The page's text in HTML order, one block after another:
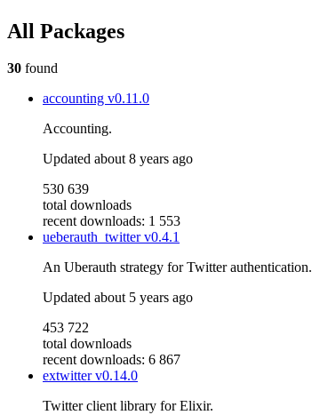
All Packages
30 found
accounting v0.11.0
Accounting.
Updated about 8 years ago
530 639
total downloads
recent downloads: 1 553
ueberauth_twitterv0.4.1
An Uberauth strategy for Twitter authentication.
Updated about 5 years ago
453 722
total downloads
recent downloads: 6 867
extwitterv0.14.0
Twitter client library for Elixir.